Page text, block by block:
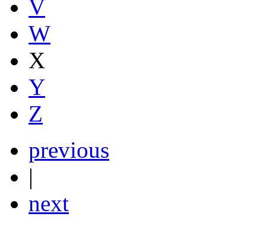
V
W
X
Y
Z
previous
|
next